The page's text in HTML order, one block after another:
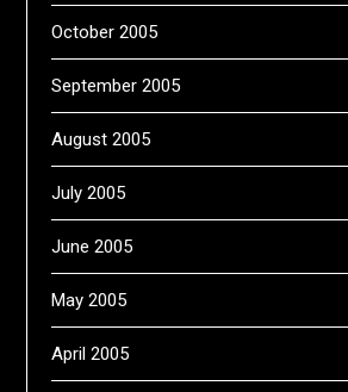
October 2005
September 2005
August 2005
July 2005
June 2005
May 2005
April 2005